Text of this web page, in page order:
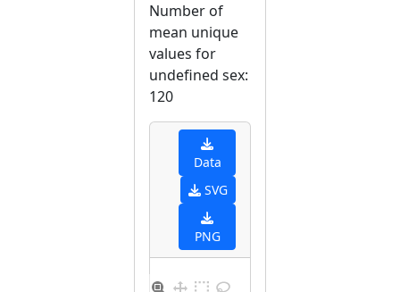
Number of
mean unique
values for
undefined sex:
120
Data
SVG
PNG